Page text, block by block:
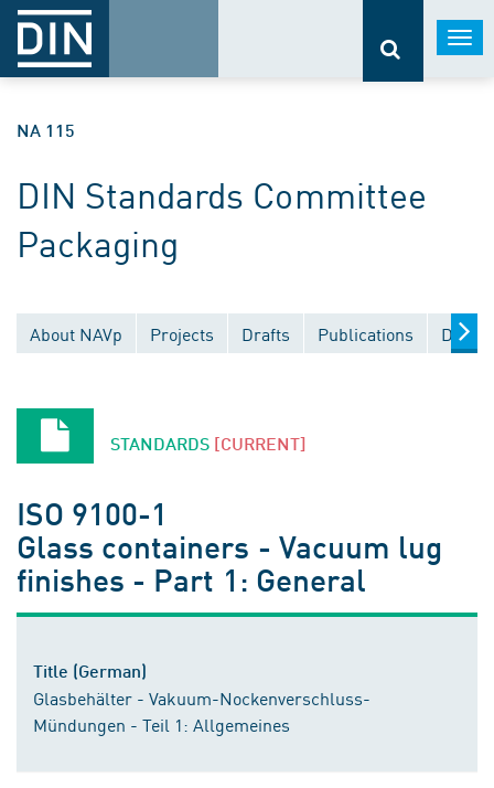
NA 115
DIN Standards Committee
Packaging
About NAVp Projects Drafts Publications
STANDARDS [CURRENT]
ISO 9100-1
Glass containers - Vacuum lug
finishes - Part 1: General
Title (German)
Glasbehälter - Vakuum-Nockenverschluss-
Mündungen - Teil 1: Allgemeines